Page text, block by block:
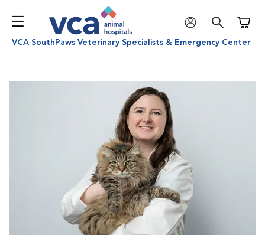
VCA SouthPaws Veterinary Specialists & Emergency Center